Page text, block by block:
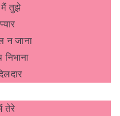
मैं तुझे
न जाना
तेरे